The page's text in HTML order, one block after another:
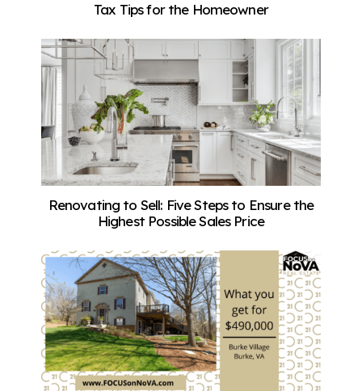
Tax Tips for the Homeowner
Renovating to Sell: Five Steps to Ensure the
Highest Possible Sales Price